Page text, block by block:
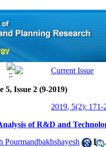
5, Issue 2 (9-2019)
2019, 5(2): 171-
of R&D and
Pourmandbakhshayesh